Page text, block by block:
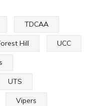
TDCAA
Hill UCC
UTS
Vipers